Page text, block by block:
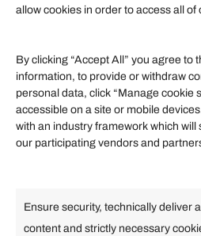
allow cookies in order to access all
By clicking “Accept All” you agree to
information, to provide or withdraw
personal data, click “Manage cookie
accessible on a site or mobile
with an industry framework which
our participating vendors and
Ensure security, technically deliver
content and strictly necessary
Affiliate Login
Helpful Links
Finance
Travel